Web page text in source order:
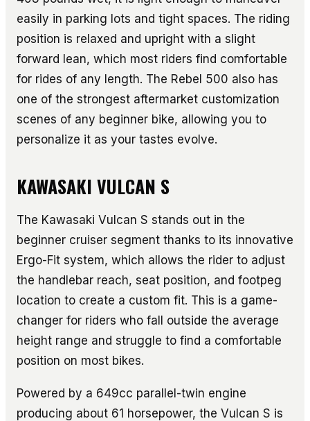
easily in parking lots and tight spaces. The riding
position is relaxed and upright with a slight
forward lean, which most riders find comfortable
for rides of any length. The Rebel 500 also has
one of the strongest aftermarket customization
scenes of any beginner bike, allowing you to
personalize it as your tastes evolve.
KAWASAKI VULCAN S
The Kawasaki Vulcan S stands out in the
beginner cruiser segment thanks to its innovative
Ergo-Fit system, which allows the rider to adjust
the handlebar reach, seat position, and footpeg
location to create a custom fit. This is a game-
changer for riders who fall outside the average
height range and struggle to find a comfortable
position on most bikes.
Powered by a 649cc parallel-twin engine
producing about 61 horsepower, the Vulcan S is